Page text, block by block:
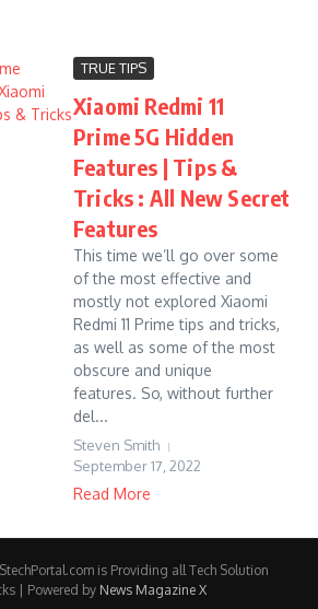
TRUE TIPS
Xiaomi Redmi 11
Prime 5G Hidden
Features | Tips &
Tricks : All New Secret
Features
This time we’ll go over some
of the most effective and
mostly not explored Xiaomi
Redmi 11 Prime tips and tricks,
as well as some of the most
obscure and unique
features. So, without further
del...
Steven Smith
September 17, 2022
Read More
is Providing all Tech Solution
| Powered by News Magazine X